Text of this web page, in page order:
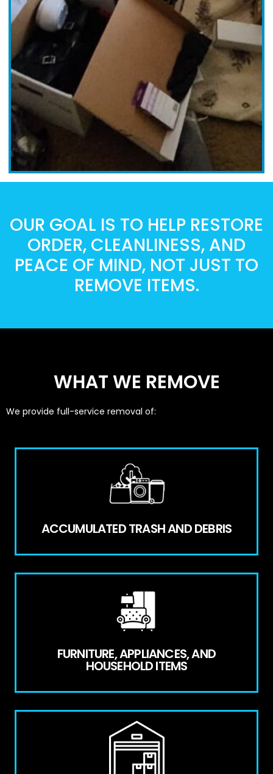
OUR GOAL IS TO HELP RESTORE
ORDER, CLEANLINESS, AND
PEACE OF MIND, NOT JUST TO
REMOVE ITEMS.
WHAT WE REMOVE
We provide full-service removal of:
ACCUMULATED TRASH AND DEBRIS
FURNITURE, APPLIANCES, AND
HOUSEHOLD ITEMS